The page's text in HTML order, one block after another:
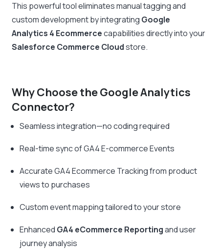
This powerful tool eliminates manual tagging and
custom development by integrating Google
Analytics 4 Ecommercecapabilities directly into your
Salesforce Commerce Cloudstore.
Why Choose the Google Analytics
Connector?
Seamless integration—no coding required
Real-time sync of GA4 E-commerce Events
Accurate GA4 Ecommerce Tracking from product
views to purchases
Custom event mapping tailored to your store
Enhanced GA4 eCommerce Reportingand user
journey analysis